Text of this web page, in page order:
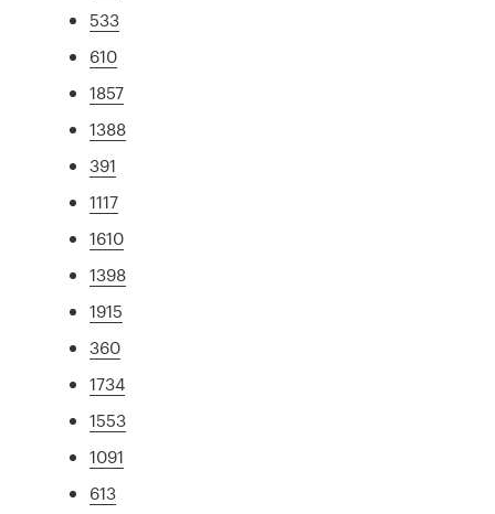
533
610
1857
1388
391
1117
1610
1398
1915
360
1734
1553
1091
613